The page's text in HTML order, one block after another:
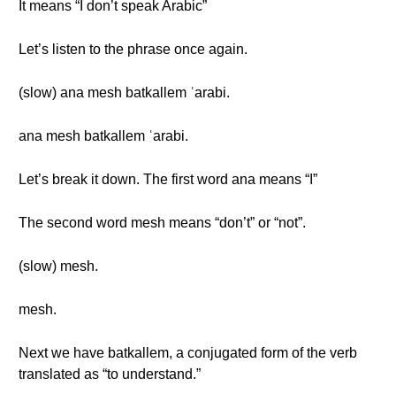
It means “I don’t speak Arabic”
Let’s listen to the phrase once again.
(slow) ana mesh batkallem ʿarabi.
ana mesh batkallem ʿarabi.
Let’s break it down. The first word ana means “I”
The second word mesh means “don’t” or “not”.
(slow) mesh.
mesh.
Next we have batkallem, a conjugated form of the verb
translated as “to understand.”